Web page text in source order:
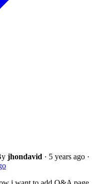
jhondavid · 5 years ago ·